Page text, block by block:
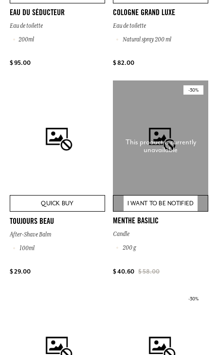
EAU DU SÉDUCTEUR
Eau de toilette
200ml
$ 95.00
COLOGNE GRAND LUXE
Eau de toilette
Natural spray 200 ml
$ 82.00
QUICK BUY
TOUJOURS BEAU
After-Shave Balm
100ml
$ 29.00
-30%
This product is currently
unavailable
I WANT TO BE NOTIFIED
MENTHE BASILIC
Candle
200 g
$ 40.60 $ 58.00
-30%